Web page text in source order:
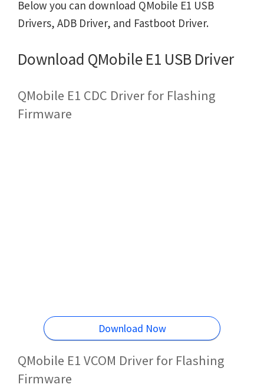
Below you can download QMobile E1 USB
Drivers, ADB Driver, and Fastboot Driver.
Download QMobile E1 USB Driver
QMobile E1 CDC Driver for Flashing
Firmware
Download Now
QMobile E1 VCOM Driver for Flashing
Firmware